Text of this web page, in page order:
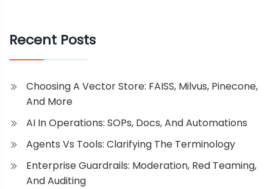
Recent Posts
Choosing A Vector Store: FAISS, Milvus, Pinecone,
And More
AI In Operations: SOPs, Docs, And Automations
Agents Vs Tools: Clarifying The Terminology
Enterprise Guardrails: Moderation, Red Teaming,
And Auditing